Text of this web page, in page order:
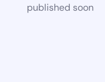
published soon